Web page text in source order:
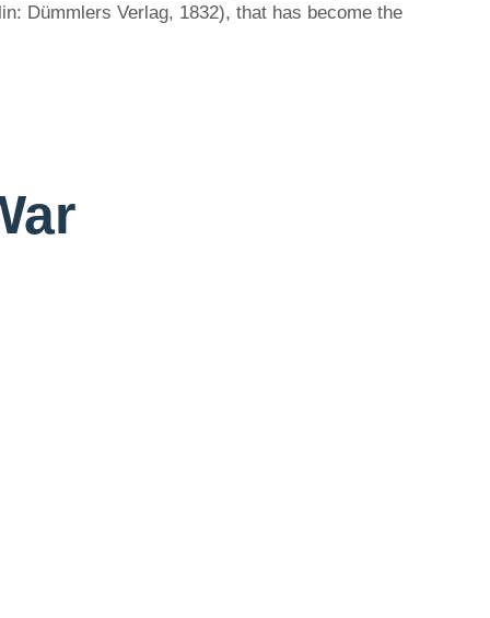
Dümmlers Verlag, 1832), that has become the